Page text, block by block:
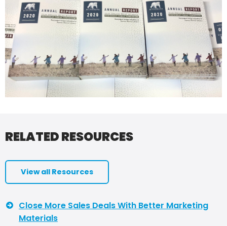
RELATED RESOURCES
View all Resources
Close More Sales Deals With Better Marketing
Materials